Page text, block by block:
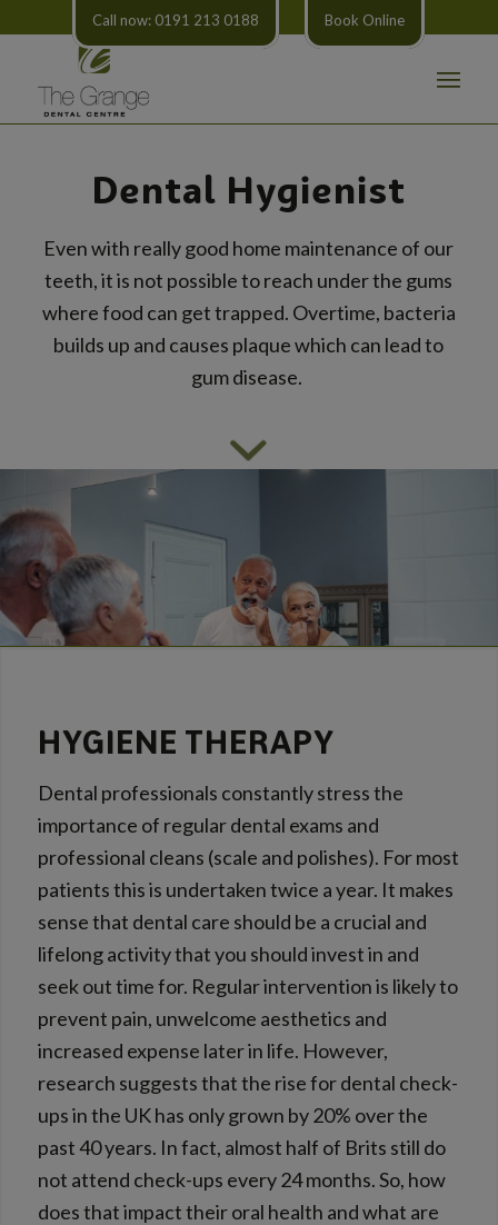
Call now: 0191 213 0188 Book Online
Dental Hygienist
Even with really good home maintenance of our
teeth, it is not possible to reach under the gums
where food can get trapped. Overtime, bacteria
builds up and causes plaque which can lead to
gum disease.
HYGIENE THERAPY
Dental professionals constantly stress the
importance of regular dental exams and
professional cleans (scale and polishes). For most
patients this is undertaken twice a year. It makes
sense that dental care should be a crucial and
lifelong activity that you should invest in and
seek out time for. Regular intervention is likely to
prevent pain, unwelcome aesthetics and
increased expense later in life. However,
research suggests that the rise for dental check-
ups in the UK has only grown by 20% over the
past 40 years. In fact, almost half of Brits still do
not attend check-ups every 24 months. So, how
does that impact their oral health and what are